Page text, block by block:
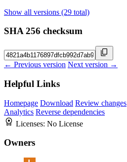
Show all versions (29 total)
SHA 256 checksum
← Previous version Next version →
Helpful Links
Homepage Download Review changes
Analytics Reverse dependencies
Licenses: No License
Owners